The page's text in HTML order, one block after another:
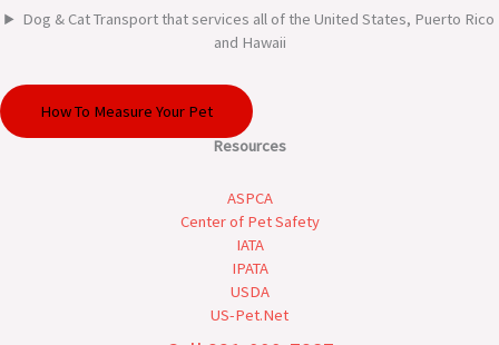
Dog & Cat Transport that services all of the United States, Puerto Rico
and Hawaii
How To Measure Your Pet
Resources
ASPCA
Center of Pet Safety
IATA
IPATA
USDA
US-Pet.Net